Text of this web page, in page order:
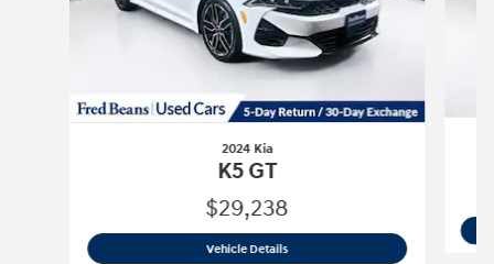
2024 Kia
K5 GT
$29,238
Vehicle Details2024 Kia